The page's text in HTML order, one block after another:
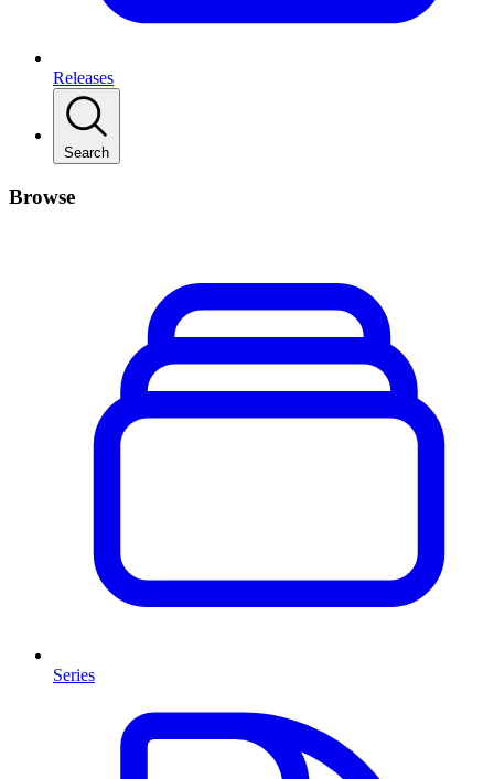
Releases
Search
Browse
Series